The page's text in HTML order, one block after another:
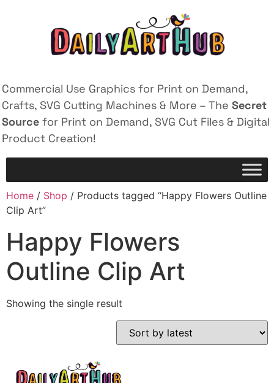
Commercial Use Graphics for Print on Demand,
Crafts, SVG Cutting Machines & More – The Secret
Source for Print on Demand, SVG Cut Files & Digital
Product Creation!
Home / Shop / Products tagged “Happy Flowers Outline
Clip Art”
Happy Flowers
Outline Clip Art
Showing the single result